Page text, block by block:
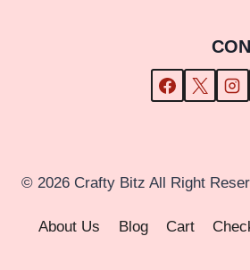
© 2026 Crafty Bitz All Right
About Us Blog Cart